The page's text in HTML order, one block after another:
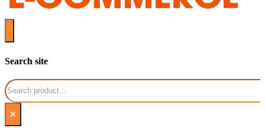
Search site
Search
×